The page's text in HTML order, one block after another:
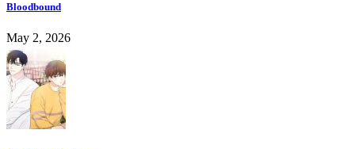
Bloodbound
May 2, 2026